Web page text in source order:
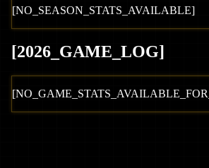
[NO_SEASON_STATS_AVAILABLE]
[2026 _GAME_LOG]
[NO_GAME_STATS_AVAILABLE_FOR_